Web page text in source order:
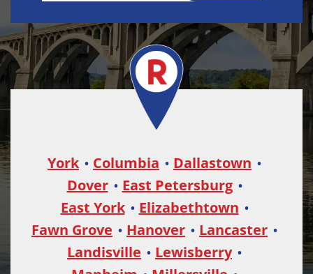
Columbia
Dallastown
Dover
East Petersburg
East York
Elizabethtown
Fawn Grove
Hanover
Lancaster
Landisville
Lewisberry
York